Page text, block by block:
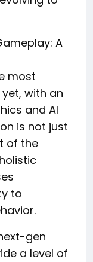
A
most
with an
and AI
is not just
of the
to
gen
a level of